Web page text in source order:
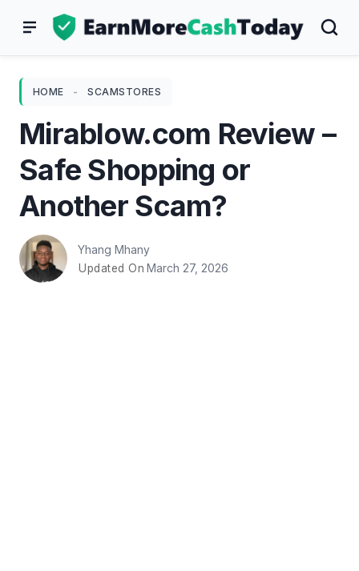
HOME - SCAMSTORES
Mirablow.com Review –
Safe Shopping or
Another Scam?
Yhang Mhany
Updated On March 27, 2026